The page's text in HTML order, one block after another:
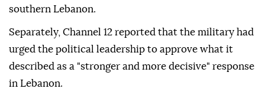
southern Lebanon.
Separately, Channel 12 reported that the military had
urged the political leadership to approve what it
described as a "stronger and more decisive" response
in Lebanon.